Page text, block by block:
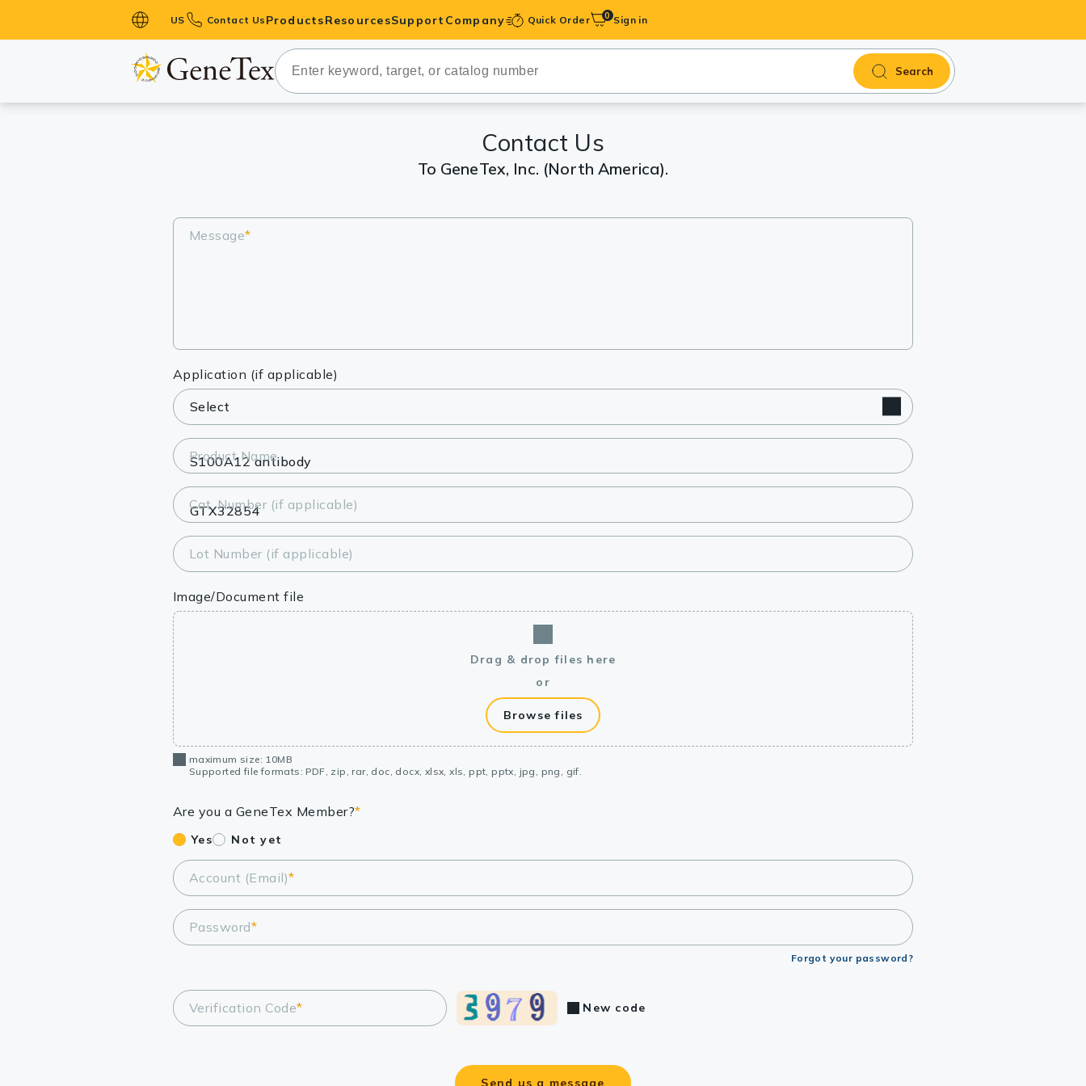
US Contact Us Products
Primary Antibodies
Secondary Antibodies
Lysates
Reagents
Research Kits
Equipment Tools
Antibody production Tools
ResourcesSupport Company Quick Order 0 Sign in
Search
Contact Us
To GeneTex, Inc. (North America).
Message*
Application (if applicable)
Product Name
Cat. Number (if applicable)
Lot Number (if applicable)
Image/Document file
Drag & drop files here
or
Browse files
maximum size: 10MB
Supported file formats: PDF, zip, rar, doc, docx, xlsx, xls, ppt, pptx, jpg, png, gif.
Are you a GeneTex Member?*
Yes Not yet
Account (Email)*
Password*
Forgot your password?
Verification Code* New code
Send us a message